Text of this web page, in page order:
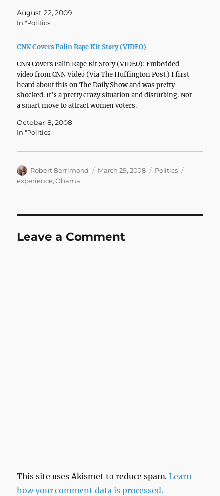
August 22, 2009
In "Politics"
CNN Covers Palin Rape Kit Story (VIDEO)
CNN Covers Palin Rape Kit Story (VIDEO): Embedded
video from CNN Video (Via The Huffington Post.) I first
heard about this on The Daily Show and was pretty
shocked. It's a pretty crazy situation and disturbing. Not
a smart move to attract women voters.
October 8, 2008
In "Politics"
Author
Robert Barrimond
Posted
March 29, 2008 Categories
Politics
experience,Obama
Leave a Comment
This site uses Akismet to reduce spam.Learn
how your comment data is processed.